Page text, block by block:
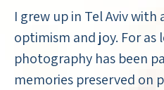
I grew up in Tel Aviv with
optimism and joy. For as
photography has been
memories preserved on